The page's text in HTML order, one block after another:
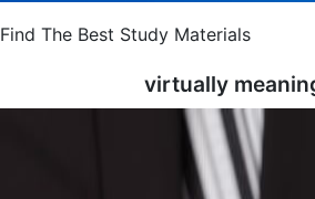
Find The Best Study Materials
virtually